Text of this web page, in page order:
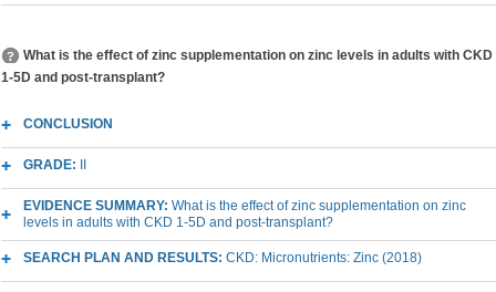
What is the effect of zinc supplementation on zinc levels in adults with CKD
1-5D and post-transplant?
CONCLUSION
GRADE:
EVIDENCE SUMMARY: What is the effect of zinc supplementation on zinc
levels in adults with CKD 1-5D and post-transplant?
SEARCH PLAN AND RESULTS: CKD: Micronutrients: Zinc (2018)